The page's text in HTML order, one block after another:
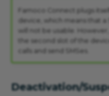
Famoco Connect plugs
device, which means that a
will not be usable.
the second slot of the
calls and send SMSes.
Deactivation/